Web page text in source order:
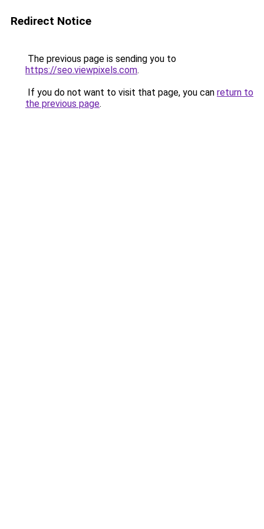
Redirect Notice
The previous page is sending you to
https://seo.viewpixels.com.
If you do not want to visit that page, you can return to
the previous page.